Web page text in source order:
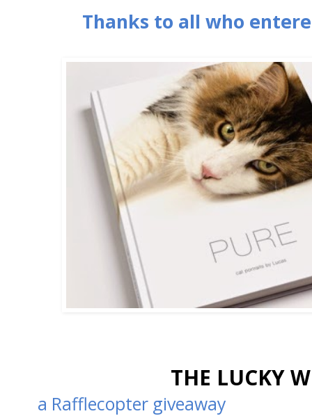
Thanks to all who
THE LUCKY
a Rafflecopter giveaway